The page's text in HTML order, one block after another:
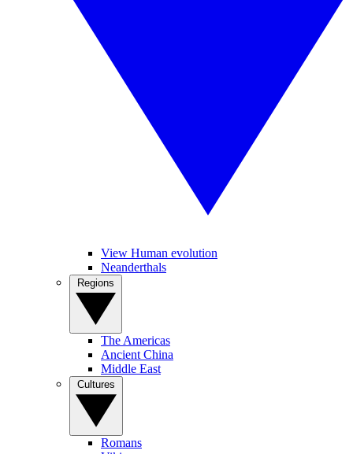
View Human evolution
Neanderthals
The Americas
Ancient China
Middle East
Romans